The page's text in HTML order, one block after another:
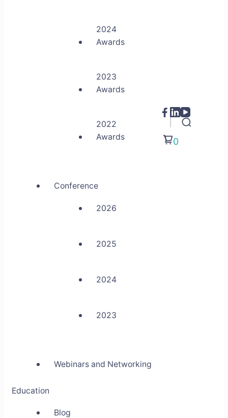
2024
Awards
2023
Awards
2022
Awards
Conference
2026
2025
2024
2023
Webinars and Networking
Education
Blog
0